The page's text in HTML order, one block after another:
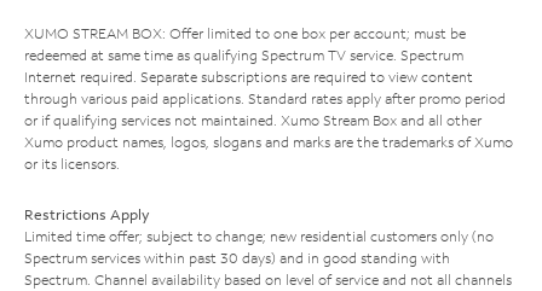
XUMO STREAM BOX: Offer limited to one box per account; must be
redeemed at same time as qualifying Spectrum TV service. Spectrum
Internet required. Separate subscriptions are required to view content
through various paid applications. Standard rates apply after promo period
or if qualifying services not maintained. Xumo Stream Box and all other
Xumo product names, logos, slogans and marks are the trademarks of Xumo
or its licensors.
Restrictions Apply
Limited time offer; subject to change; new residential customers only (no
Spectrum services within past 30 days) and in good standing with
Spectrum. Channel availability based on level of service and not all channels